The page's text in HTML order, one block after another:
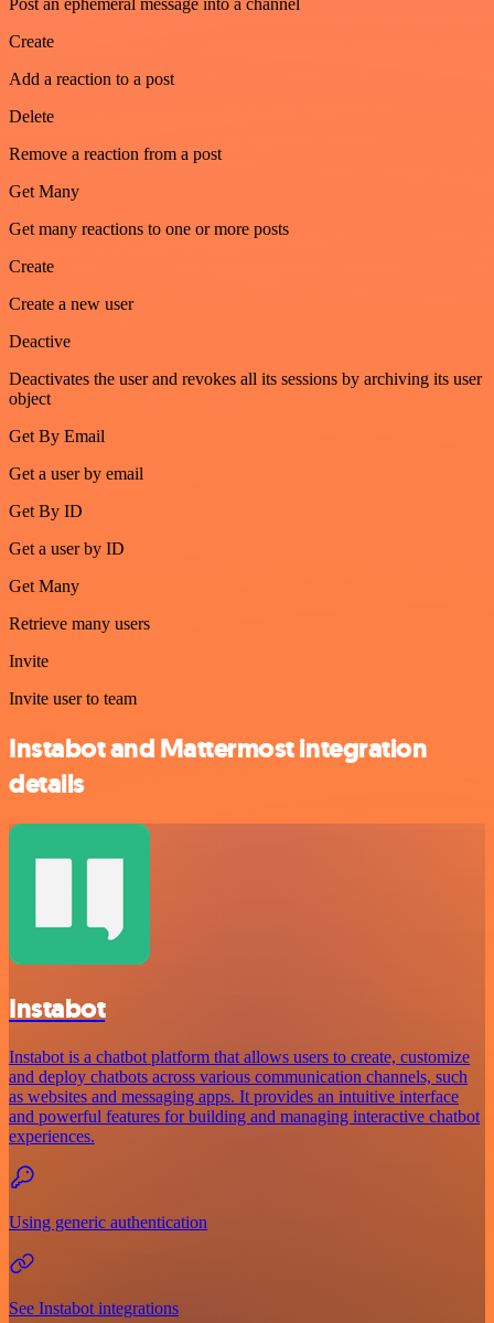
Create
Add a reaction to a post
Delete
Remove a reaction from a post
Get Many
Get many reactions to one or more posts
Create
Create a new user
Deactive
Deactivates the user and revokes all its sessions by archiving its user
object
Get By Email
Get a user by email
Get By ID
Get a user by ID
Get Many
Retrieve many users
Invite
Invite user to team
Instabot and Mattermost integration
details
Instabot
Instabot is a chatbot platform that allows users to create, customize
and deploy chatbots across various communication channels, such
as websites and messaging apps. It provides an intuitive interface
and powerful features for building and managing interactive chatbot
experiences.
Using generic authentication
See Instabot integrations